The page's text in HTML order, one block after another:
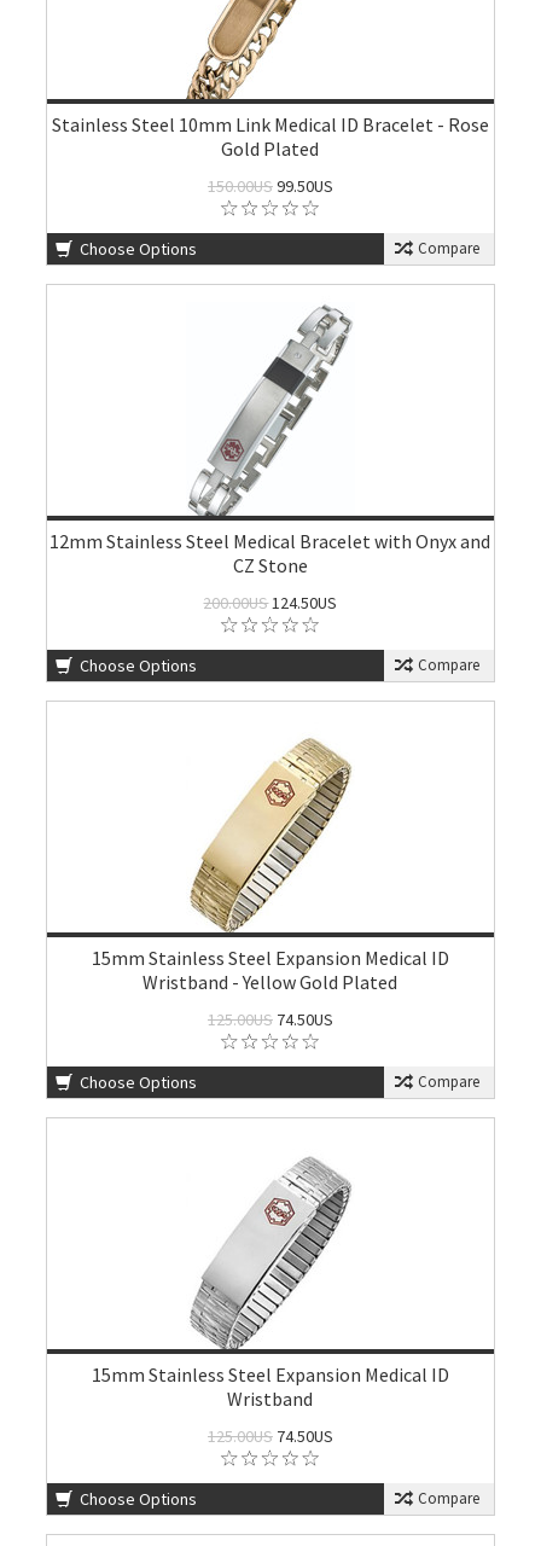
Stainless Steel 10mm Link Medical ID Bracelet - Rose
Gold Plated
150.00US99.50US
Choose Options Compare
12mm Stainless Steel Medical Bracelet with Onyx and
CZ Stone
200.00US124.50US
Choose Options Compare
15mm Stainless Steel Expansion Medical ID
Wristband - Yellow Gold Plated
125.00US74.50US
Choose Options Compare
15mm Stainless Steel Expansion Medical ID
Wristband
125.00US74.50US
Choose Options Compare